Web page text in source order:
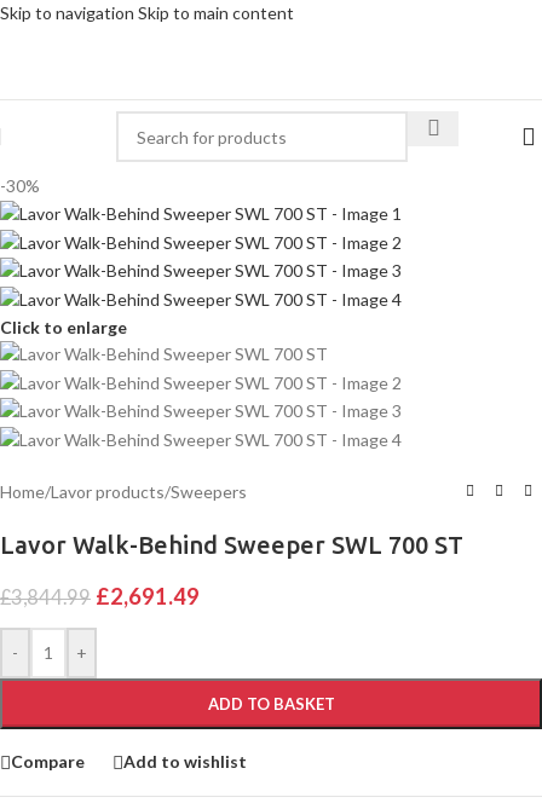
Skip to navigation Skip to main content
-30%
Click to enlarge
Home/Lavor products/Sweepers
Lavor Walk-Behind Sweeper SWL 700 ST
£3,844.99 £2,691.49
- +
ADD TO BASKET
Compare Add to wishlist